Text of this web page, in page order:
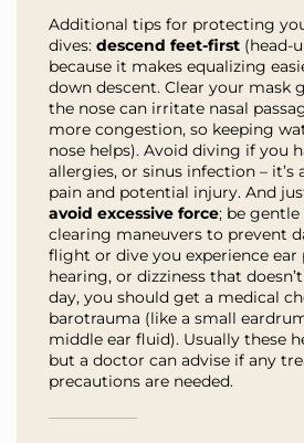
Additional tips for protecting
dives:descend feet-first (head-
because it makes equalizing
down descent. Clear your mask
the nose can irritate nasal
more congestion, so keeping
nose helps). Avoid diving if you
allergies, or sinus infection – it’s
pain and potential injury. And
avoid excessive force; be
clearing maneuvers to prevent
flight or dive you experience ear
hearing, or dizziness that
day, you should get a medical
barotrauma (like a small
middle ear fluid). Usually these
but a doctor can advise if any
precautions are needed.